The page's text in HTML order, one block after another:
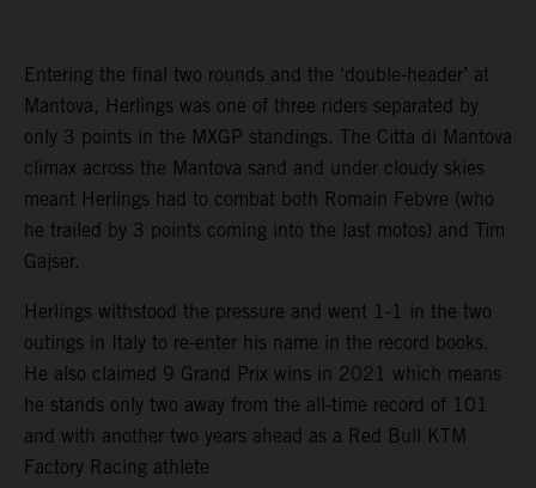
Entering the final two rounds and the ‘double-header’ at
Mantova, Herlings was one of three riders separated by
only 3 points in the MXGP standings. The Citta di Mantova
climax across the Mantova sand and under cloudy skies
meant Herlings had to combat both Romain Febvre (who
he trailed by 3 points coming into the last motos) and Tim
Gajser.
Herlings withstood the pressure and went 1-1 in the two
outings in Italy to re-enter his name in the record books.
He also claimed 9 Grand Prix wins in 2021 which means
he stands only two away from the all-time record of 101
and with another two years ahead as a Red Bull KTM
Factory Racing athlete